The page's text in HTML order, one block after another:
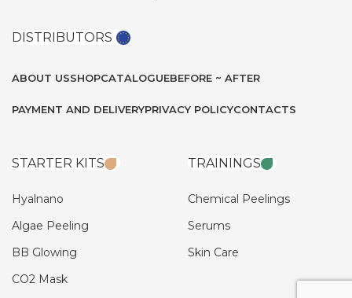
DISTRIBUTORS
ABOUT USSHOPCATALOGUEBEFORE ~ AFTER
PAYMENT AND DELIVERYPRIVACY POLICYCONTACTS
STARTER KITS
Hyalnano
Algae Peeling
BB Glowing
CO2 Mask
TRAININGS
Chemical Peelings
Serums
Skin Care